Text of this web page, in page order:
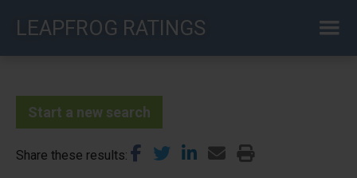
LEAPFROG RATINGS
Start a new search
Share these results